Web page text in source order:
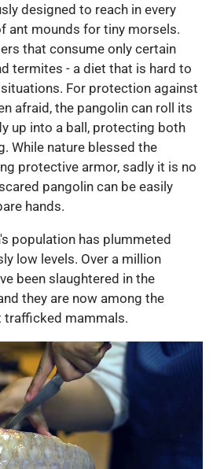
designed to reach in every
ant mounds for tiny morsels.
that consume only certain
termites - a diet that is hard to
For protection against
afraid, the pangolin can roll its
up into a ball, protecting both
While nature blessed the
protective armor, sadly it is no
pangolin can be easily
hands.
population has plummeted
low levels. Over a million
been slaughtered in the
they are now among the
trafficked mammals.